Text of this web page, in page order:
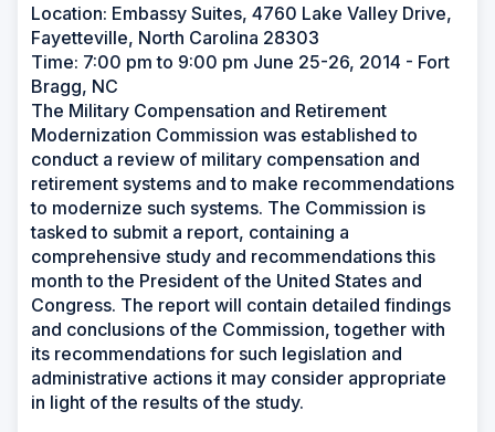
Location: Embassy Suites, 4760 Lake Valley Drive,
Fayetteville, North Carolina 28303
Time: 7:00 pm to 9:00 pm June 25-26, 2014 - Fort
Bragg, NC
The Military Compensation and Retirement
Modernization Commission was established to
conduct a review of military compensation and
retirement systems and to make recommendations
to modernize such systems. The Commission is
tasked to submit a report, containing a
comprehensive study and recommendations this
month to the President of the United States and
Congress. The report will contain detailed findings
and conclusions of the Commission, together with
its recommendations for such legislation and
administrative actions it may consider appropriate
in light of the results of the study.